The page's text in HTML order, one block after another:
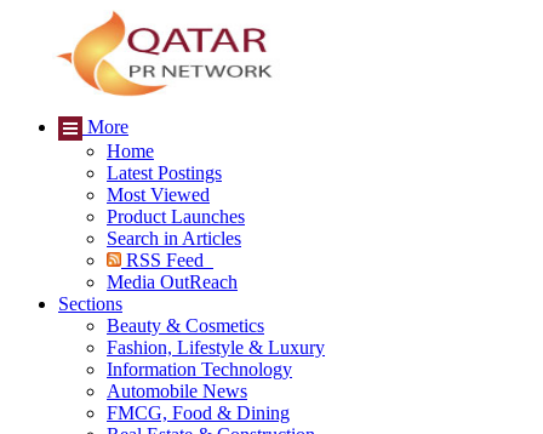
More
Home
Latest Postings
Most Viewed
Product Launches
Search in Articles
RSS Feed
Media OutReach
Sections
Beauty & Cosmetics
Fashion, Lifestyle & Luxury
Information Technology
Automobile News
FMCG, Food & Dining